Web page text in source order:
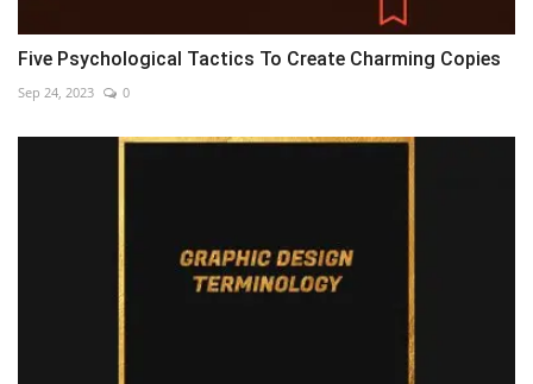
Five Psychological Tactics To Create Charming Copies
Sep 24, 2023 0